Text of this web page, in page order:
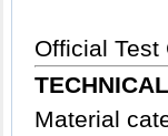
Official
Material